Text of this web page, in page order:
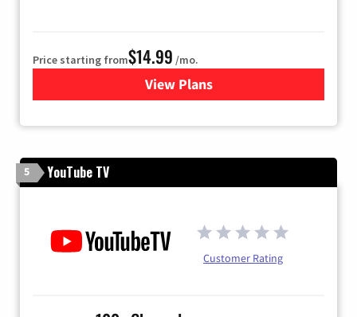
Price starting from$14.99 /mo.
View Plans
for Fubo TV
5 YouTube TV
Customer Rating